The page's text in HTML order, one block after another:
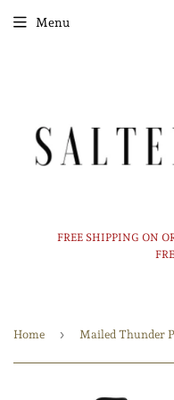
FREE SHIPPING ON
Menu
Home ›